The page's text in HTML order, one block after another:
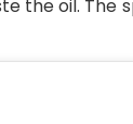
the oil. The